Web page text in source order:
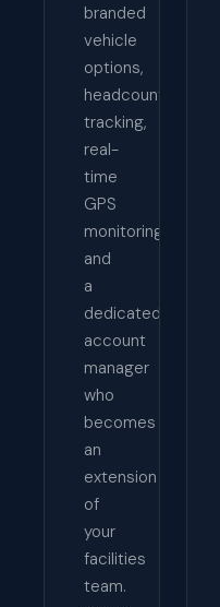
branded
vehicle
options,
headcount
tracking,
real-
time
GPS
monitoring,
and
a
dedicated
account
manager
who
becomes
an
extension
of
your
facilities
team.